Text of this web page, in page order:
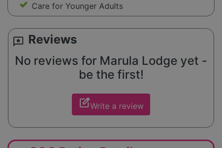
Care for Younger Adults
reviews Reviews
No reviews for Marula Lodge yet -
be the first!
edit_squareWrite a review